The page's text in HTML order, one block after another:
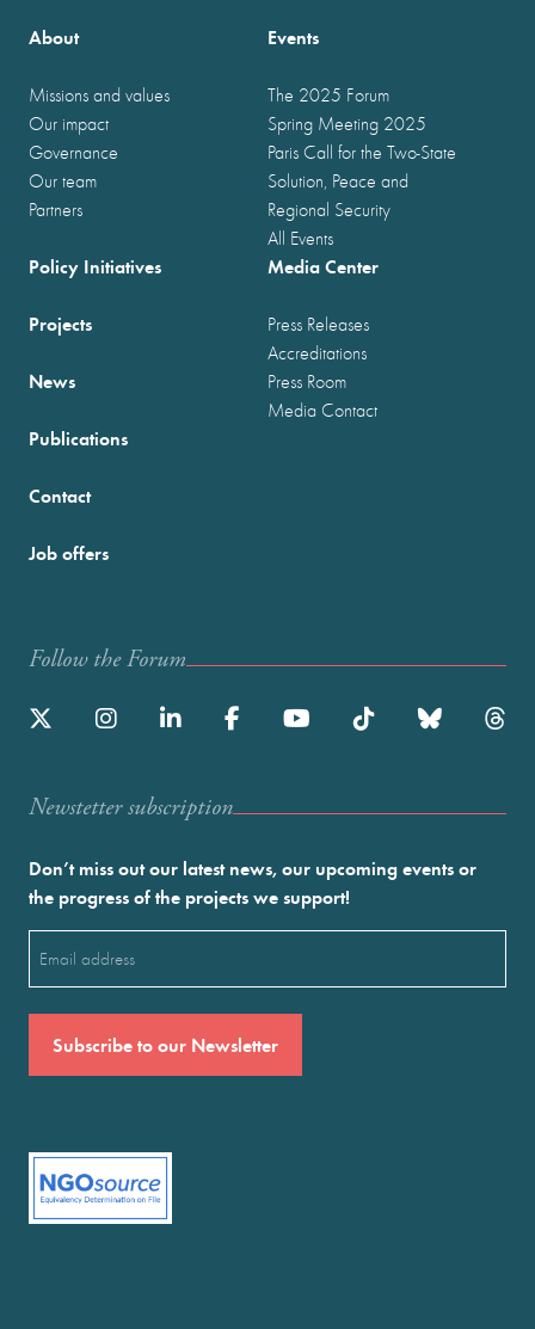
About
Missions and values
Our impact
Governance
Our team
Partners
Events
The 2025 Forum
Spring Meeting 2025
Paris Call for the Two-State
Solution, Peace and
Regional Security
All Events
Policy Initiatives
Projects
News
Publications
Media Center
Press Releases
Accreditations
Press Room
Media Contact
Contact
Job offers
Follow the Forum
Newstetter subscription
Don’t miss out our latest news, our upcoming events or
the progress of the projects we support!
(Required)